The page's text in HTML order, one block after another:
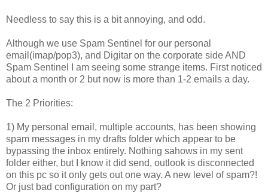
Needless to say this is a bit annoying, and odd.
Although we use Spam Sentinel for our personal
email(imap/pop3), and Digitar on the corporate side AND
Spam Sentinel I am seeing some strange items. First noticed
about a month or 2 but now is more than 1-2 emails a day.
The 2 Priorities:
1) My personal email, multiple accounts, has been showing
spam messages in my drafts folder which appear to be
bypassing the inbox entirely. Nothing sahows in my sent
folder either, but I know it did send, outlook is disconnected
on this pc so it only gets out one way. A new level of spam?!
Or just bad configuration on my part?